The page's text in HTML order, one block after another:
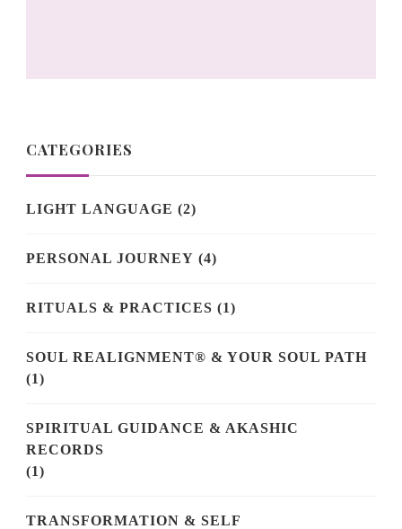
CATEGORIES
LIGHT LANGUAGE (2)
PERSONAL JOURNEY (4)
RITUALS & PRACTICES (1)
SOUL REALIGNMENT® & YOUR SOUL PATH
(1)
SPIRITUAL GUIDANCE & AKASHIC
RECORDS
(1)
TRANSFORMATION & SELF